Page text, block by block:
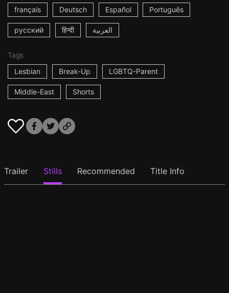
français Deutsch Español Português
русский हिन्दी العربية
Tags
Lesbian
Break-Up LGBTQ-Parent
Middle-East Shorts
Trailer Stills Recommended Title Info